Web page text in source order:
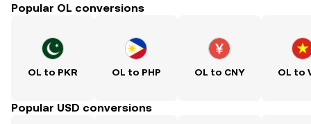
Popular OL conversions
OL to PKR OL to PHP OL to CNY OL to
Popular USD conversions